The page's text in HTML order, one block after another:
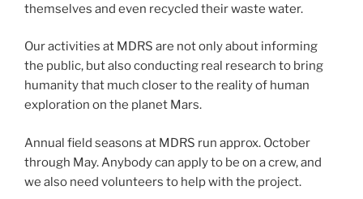
themselves and even recycled their waste water.
Our activities at MDRS are not only about informing
the public, but also conducting real research to bring
humanity that much closer to the reality of human
exploration on the planet Mars.
Annual field seasons at MDRS run approx. October
through May. Anybody can apply to be on a crew, and
we also need volunteers to help with the project.